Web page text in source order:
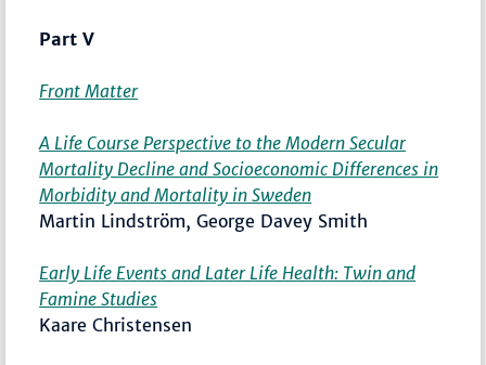
Part V
Front Matter
A Life Course Perspective to the Modern Secular
Mortality Decline and Socioeconomic Differences in
Morbidity and Mortality in Sweden
Martin Lindström, George Davey Smith
Early Life Events and Later Life Health: Twin and
Famine Studies
Kaare Christensen